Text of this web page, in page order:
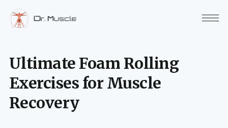
Ultimate Foam Rolling
Exercises for Muscle
Recovery